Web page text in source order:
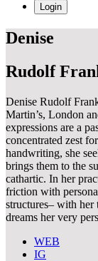
Login
Denise
Rudolf
Denise Rudolf
Martin’s, London
expressions are a
concentrated zest
handwriting, she
brings them to the
cathartic. In her
friction with
structures– with her
dreams her very
WEB
IG